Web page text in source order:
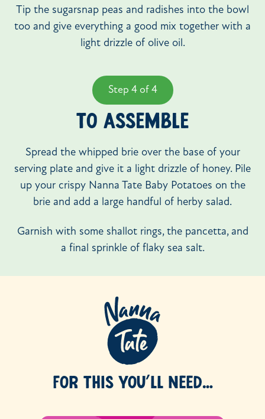
Tip the sugarsnap peas and radishes into the bowl
too and give everything a good mix together with a
light drizzle of olive oil.
Step 4 of 4
TO ASSEMBLE
Spread the whipped brie over the base of your
serving plate and give it a light drizzle of honey. Pile
up your crispy Nanna Tate Baby Potatoes on the
brie and add a large handful of herby salad.
Garnish with some shallot rings, the pancetta, and
a final sprinkle of flaky sea salt.
FOR THIS YOU’LL NEED…